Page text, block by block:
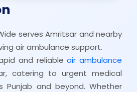
serves Amritsar and nearby
air ambulance support.
and reliableair ambulance
catering to urgent medical
Punjab and beyond. Whether